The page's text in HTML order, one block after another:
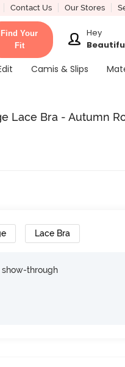
Contact Us Our Stores
Find Your
Fit
Hey
Camis & Slips
Lace Bra - Autumn
Lace Bra
through